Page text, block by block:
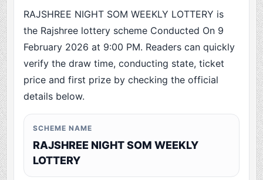
RAJSHREE NIGHT SOM WEEKLY LOTTERY is
the Rajshree lottery scheme Conducted On 9
February 2026 at 9:00 PM. Readers can quickly
verify the draw time, conducting state, ticket
price and first prize by checking the official
details below.
SCHEME NAME
RAJSHREE NIGHT SOM WEEKLY
LOTTERY